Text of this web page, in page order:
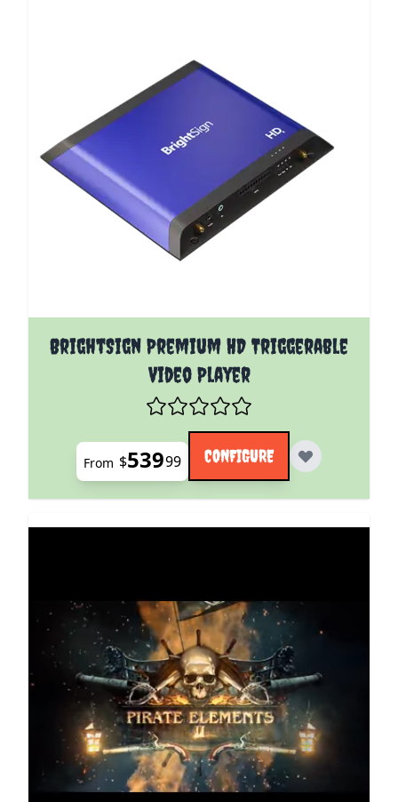
BrightSign Premium HD Triggerable
Video Player
The price depends on the options chosen on the
From $53999 CONFIGURE